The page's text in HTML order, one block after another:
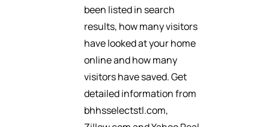
been listed in search
results, how many visitors
have looked at your home
online and how many
visitors have saved. Get
detailed information from
bhhsselectstl.com,